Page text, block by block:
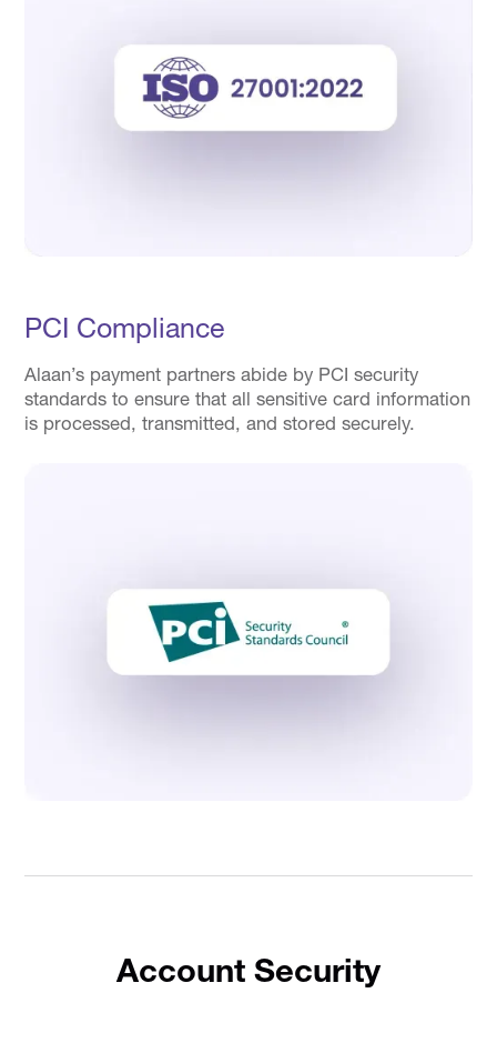
PCI Compliance
Alaan’s payment partners abide by PCI security
standards to ensure that all sensitive card information
is processed, transmitted, and stored securely.
Account Security